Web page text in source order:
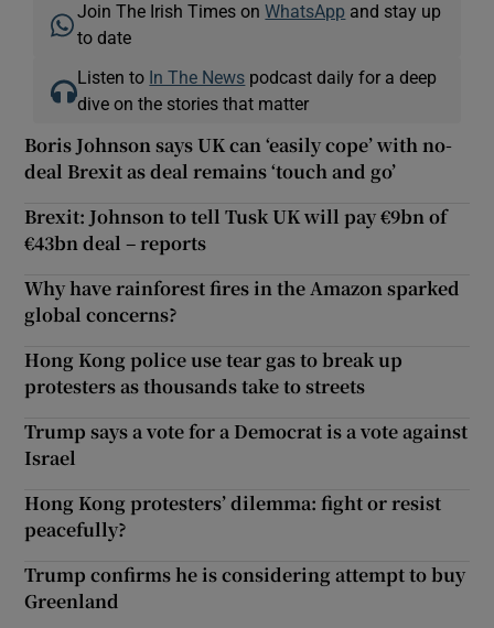
Join The Irish Times onWhatsApp and stay up
to date
Listen to In The News podcast daily for a deep
dive on the stories that matter
Boris Johnson says UK can ‘easily cope’ with no-
deal Brexit as deal remains ‘touch and go’
Brexit: Johnson to tell Tusk UK will pay €9bn of
€43bn deal – reports
Why have rainforest fires in the Amazon sparked
global concerns?
Hong Kong police use tear gas to break up
protesters as thousands take to streets
Trump says a vote for a Democrat is a vote against
Israel
Hong Kong protesters’ dilemma: fight or resist
peacefully?
Trump confirms he is considering attempt to buy
Greenland